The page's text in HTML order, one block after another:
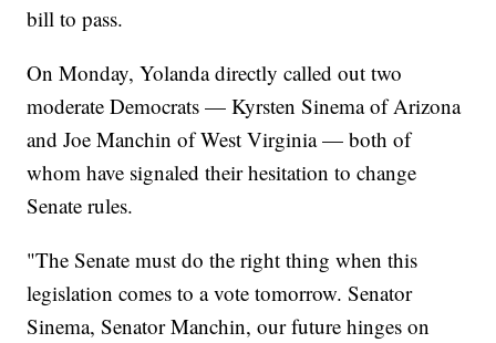
bill to pass.
On Monday, Yolanda directly called out two
moderate Democrats — Kyrsten Sinema of Arizona
and Joe Manchin of West Virginia — both of
whom have signaled their hesitation to change
Senate rules.
"The Senate must do the right thing when this
legislation comes to a vote tomorrow. Senator
Sinema, Senator Manchin, our future hinges on